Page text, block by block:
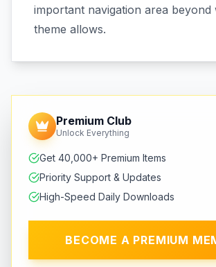
important navigation area beyond
theme allows.
Premium Club
Unlock Everything
Get 40,000+ Premium Items
Priority Support & Updates
High-Speed Daily Downloads
BECOME A PREMIUM